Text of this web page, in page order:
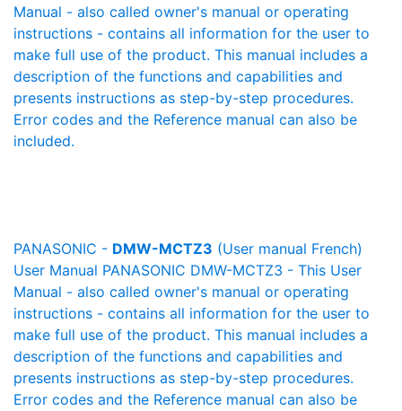
Manual - also called owner's manual or operating
instructions - contains all information for the user to
make full use of the product. This manual includes a
description of the functions and capabilities and
presents instructions as step-by-step procedures.
Error codes and the Reference manual can also be
included.
PANASONIC - DMW-MCTZ3 (User manual French)
User Manual PANASONIC DMW-MCTZ3 - This User
Manual - also called owner's manual or operating
instructions - contains all information for the user to
make full use of the product. This manual includes a
description of the functions and capabilities and
presents instructions as step-by-step procedures.
Error codes and the Reference manual can also be